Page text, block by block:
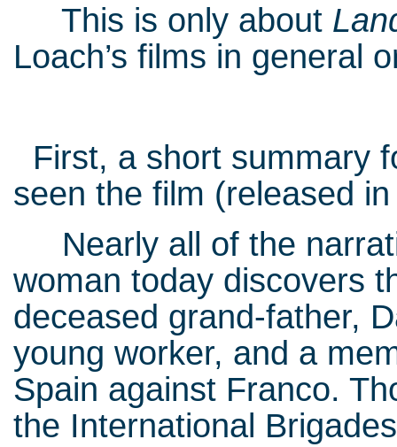
This is only about
Loach’s films in general
First, a short summary
seen the film (released
Nearly all of the
woman today discovers
deceased grand-father,
young worker, and a
Spain against Franco.
the International